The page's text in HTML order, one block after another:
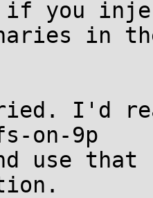
if you
in
I'd
on-9p
use that